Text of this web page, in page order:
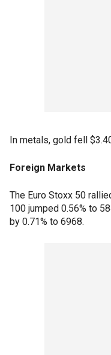
In metals, gold fell
Foreign Markets
The Euro Stoxx 50
100 jumped 0.56% to
by 0.71% to 6968.